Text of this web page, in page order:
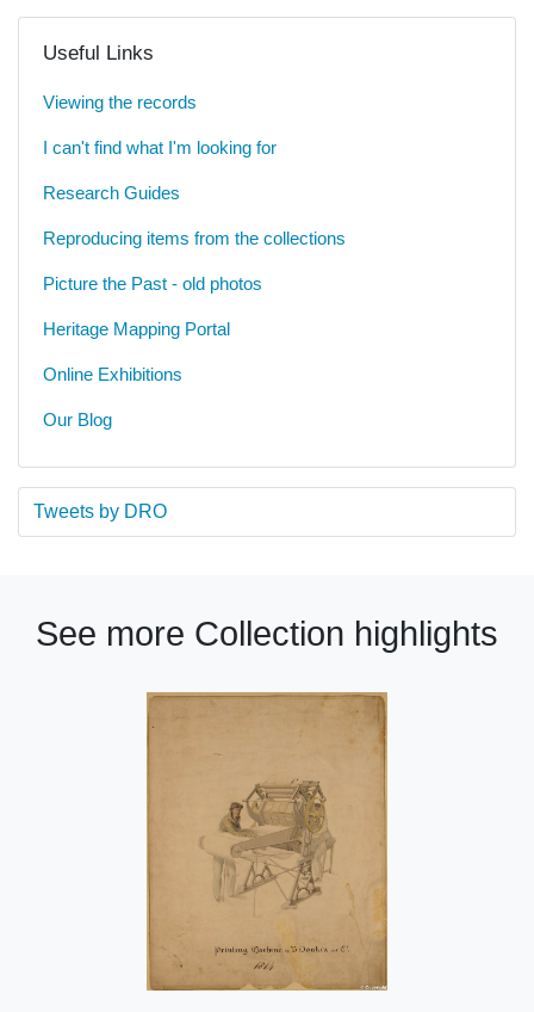
Useful Links
Viewing the records
I can't find what I'm looking for
Research Guides
Reproducing items from the collections
Picture the Past - old photos
Heritage Mapping Portal
Online Exhibitions
Our Blog
Tweets by DRO
See more Collection highlights